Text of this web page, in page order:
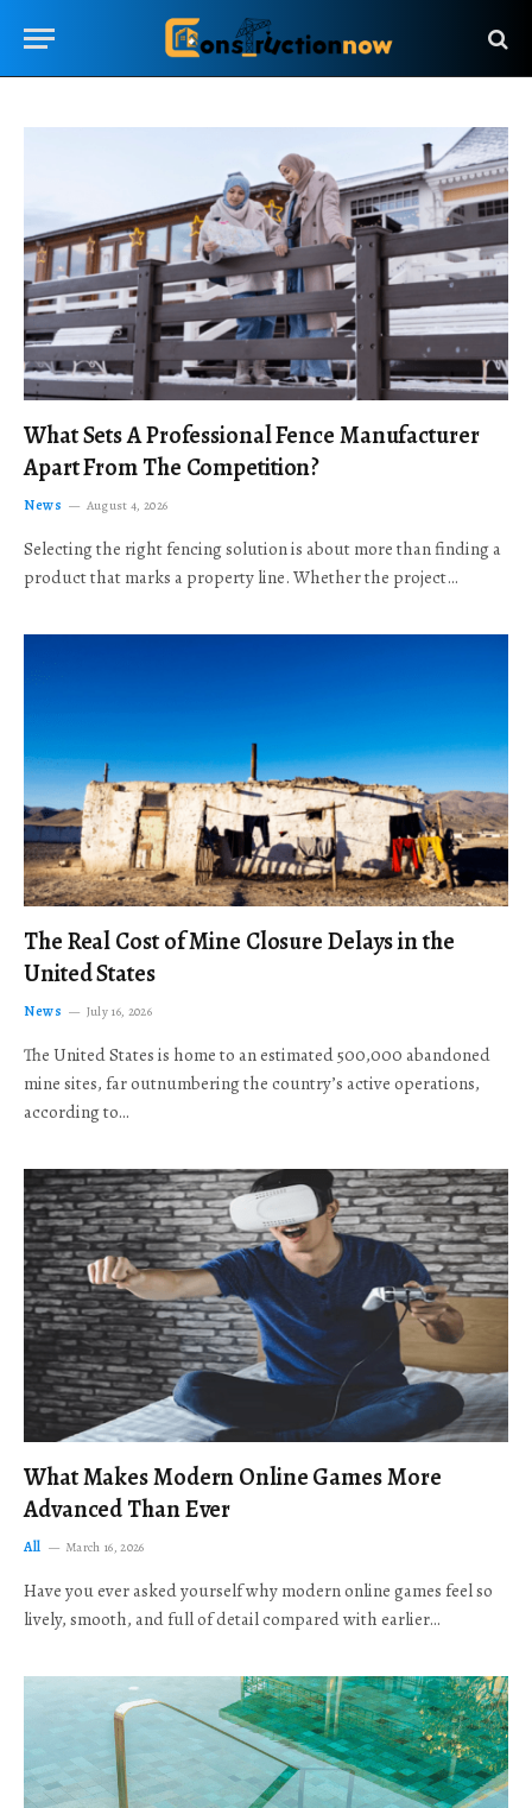
What Sets A Professional Fence Manufacturer
Apart From The Competition?
News August 4, 2026
Selecting the right fencing solution is about more than finding a
product that marks a property line. Whether the project…
The Real Cost of Mine Closure Delays in the
United States
News July 16, 2026
The United States is home to an estimated 500,000 abandoned
mine sites, far outnumbering the country’s active operations,
according to…
What Makes Modern Online Games More
Advanced Than Ever
All March 16, 2026
Have you ever asked yourself why modern online games feel so
lively, smooth, and full of detail compared with earlier…